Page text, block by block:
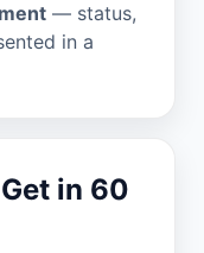
— status,
in a
in 60